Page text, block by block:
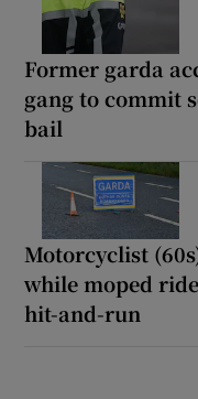
Former garda
gang to commit
bail
Motorcyclist
while moped
hit-and-run